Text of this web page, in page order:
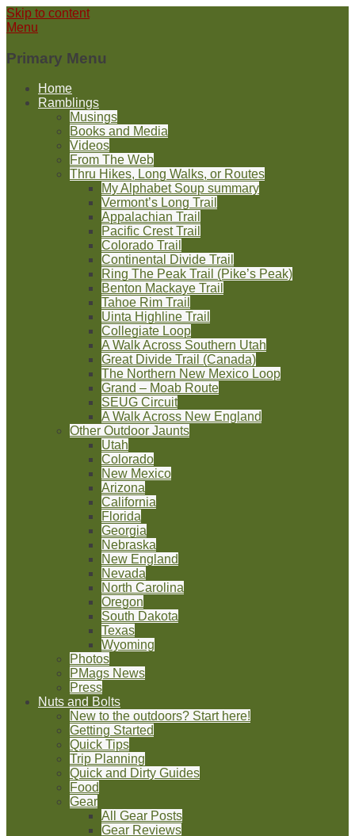
Skip to content
Menu
Primary Menu
Home
Ramblings
Musings
Books and Media
Videos
From The Web
Thru Hikes, Long Walks, or Routes
My Alphabet Soup summary
Vermont’s Long Trail
Appalachian Trail
Pacific Crest Trail
Colorado Trail
Continental Divide Trail
Ring The Peak Trail (Pike’s Peak)
Benton Mackaye Trail
Tahoe Rim Trail
Uinta Highline Trail
Collegiate Loop
A Walk Across Southern Utah
Great Divide Trail (Canada)
The Northern New Mexico Loop
Grand – Moab Route
SEUG Circuit
A Walk Across New England
Other Outdoor Jaunts
Utah
Colorado
New Mexico
Arizona
California
Florida
Georgia
Nebraska
New England
Nevada
North Carolina
Oregon
South Dakota
Texas
Wyoming
Photos
PMags News
Press
Nuts and Bolts
New to the outdoors? Start here!
Getting Started
Quick Tips
Trip Planning
Quick and Dirty Guides
Food
Gear
All Gear Posts
Gear Reviews